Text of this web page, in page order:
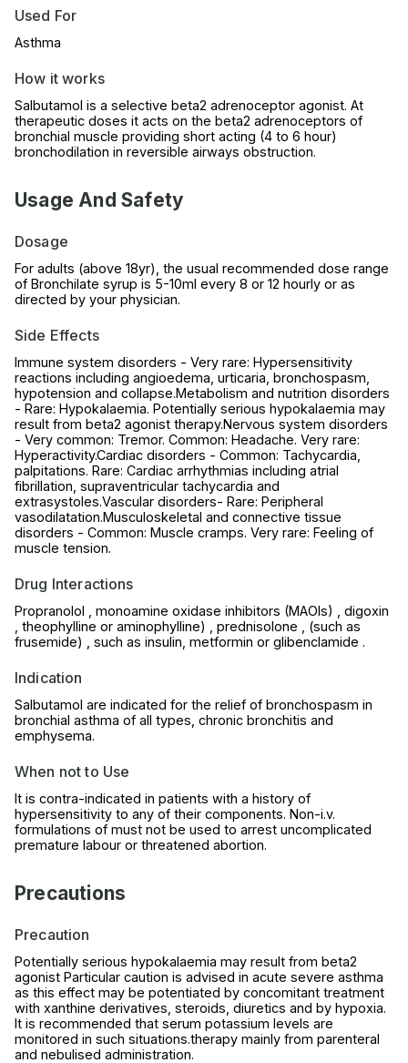
Used For
Asthma
How it works
Salbutamol is a selective beta2 adrenoceptor agonist. At
therapeutic doses it acts on the beta2 adrenoceptors of
bronchial muscle providing short acting (4 to 6 hour)
bronchodilation in reversible airways obstruction.
Usage And Safety
Dosage
For adults (above 18yr), the usual recommended dose range
of Bronchilate syrup is 5-10ml every 8 or 12 hourly or as
directed by your physician.
Side Effects
Immune system disorders - Very rare: Hypersensitivity
reactions including angioedema, urticaria, bronchospasm,
hypotension and collapse.Metabolism and nutrition disorders
- Rare: Hypokalaemia. Potentially serious hypokalaemia may
result from beta2 agonist therapy.Nervous system disorders
- Very common: Tremor. Common: Headache. Very rare:
Hyperactivity.Cardiac disorders - Common: Tachycardia,
palpitations. Rare: Cardiac arrhythmias including atrial
fibrillation, supraventricular tachycardia and
extrasystoles.Vascular disorders- Rare: Peripheral
vasodilatation.Musculoskeletal and connective tissue
disorders - Common: Muscle cramps. Very rare: Feeling of
muscle tension.
Drug Interactions
Propranolol , monoamine oxidase inhibitors (MAOIs) , digoxin
, theophylline or aminophylline) , prednisolone , (such as
frusemide) , such as insulin, metformin or glibenclamide .
Indication
Salbutamol are indicated for the relief of bronchospasm in
bronchial asthma of all types, chronic bronchitis and
emphysema.
When not to Use
It is contra-indicated in patients with a history of
hypersensitivity to any of their components. Non-i.v.
formulations of must not be used to arrest uncomplicated
premature labour or threatened abortion.
Precautions
Precaution
Potentially serious hypokalaemia may result from beta2
agonist Particular caution is advised in acute severe asthma
as this effect may be potentiated by concomitant treatment
with xanthine derivatives, steroids, diuretics and by hypoxia.
It is recommended that serum potassium levels are
monitored in such situations.therapy mainly from parenteral
and nebulised administration.